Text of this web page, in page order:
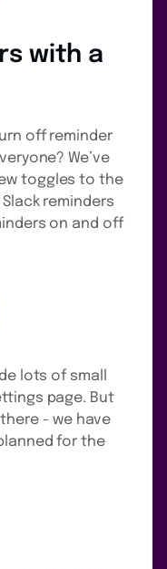
with a
off reminder
We’ve
toggles to the
reminders
on and off
lots of small
page. But
- we have
for the